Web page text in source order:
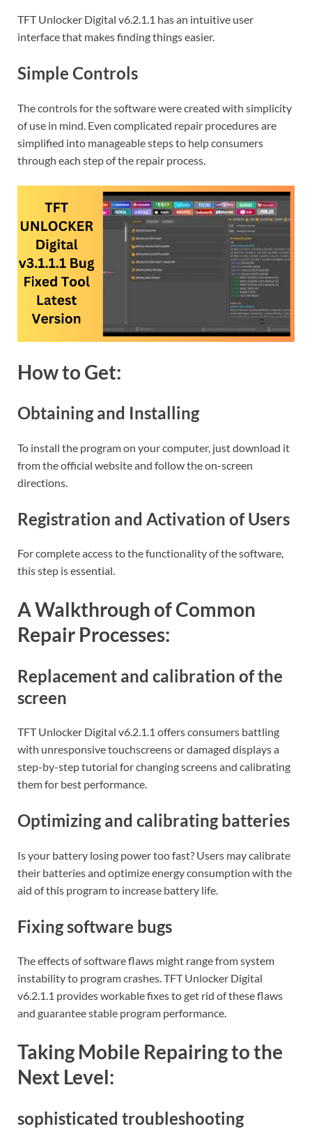
TFT Unlocker Digital v6.2.1.1 has an intuitive user
interface that makes finding things easier.
Simple Controls
The controls for the software were created with simplicity
of use in mind. Even complicated repair procedures are
simplified into manageable steps to help consumers
through each step of the repair process.
How to Get:
Obtaining and Installing
To install the program on your computer, just download it
from the official website and follow the on-screen
directions.
Registration and Activation of Users
For complete access to the functionality of the software,
this step is essential.
A Walkthrough of Common
Repair Processes:
Replacement and calibration of the
screen
TFT Unlocker Digital v6.2.1.1 offers consumers battling
with unresponsive touchscreens or damaged displays a
step-by-step tutorial for changing screens and calibrating
them for best performance.
Optimizing and calibrating batteries
Is your battery losing power too fast? Users may calibrate
their batteries and optimize energy consumption with the
aid of this program to increase battery life.
Fixing software bugs
The effects of software flaws might range from system
instability to program crashes. TFT Unlocker Digital
v6.2.1.1 provides workable fixes to get rid of these flaws
and guarantee stable program performance.
Taking Mobile Repairing to the
Next Level:
sophisticated troubleshooting